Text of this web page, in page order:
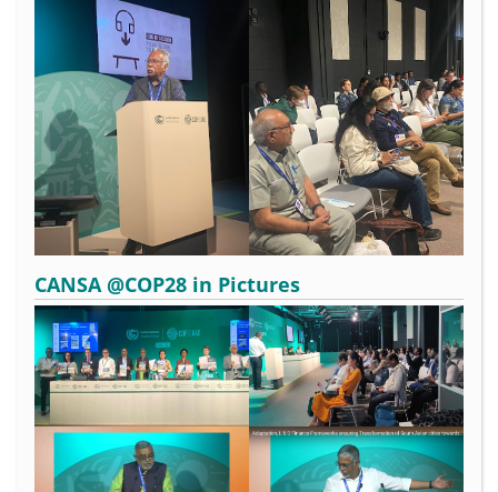
CANSA @COP28 in Pictures